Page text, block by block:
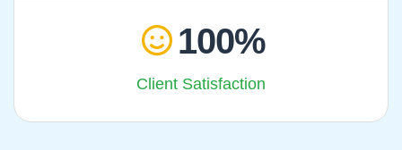
100
Client Satisfaction